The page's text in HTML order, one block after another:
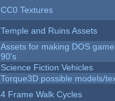
CC0 Textures
Temple and Ruins Assets
Assets for making DOS
90's
Science Fiction Vehicles
Torque3D possible models/
4 Frame Walk Cycles